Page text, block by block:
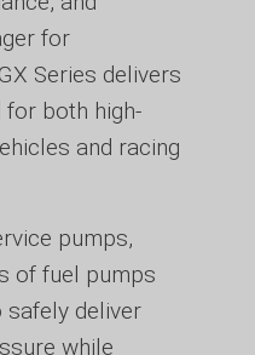
for
Series delivers
both high-
and racing
pumps,
of fuel pumps
deliver
while